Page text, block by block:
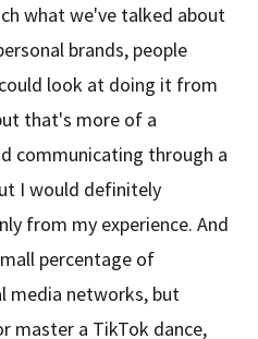
what we've talked about
brands, people
look at doing it from
that's more of a
communicating through a
I would definitely
from my experience. And
percentage of
media networks, but
master a TikTok dance,